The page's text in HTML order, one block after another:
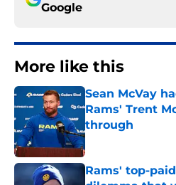
Google
More like this
Sean McVay
Rams' Trent
through
Published by on
Rams' top-